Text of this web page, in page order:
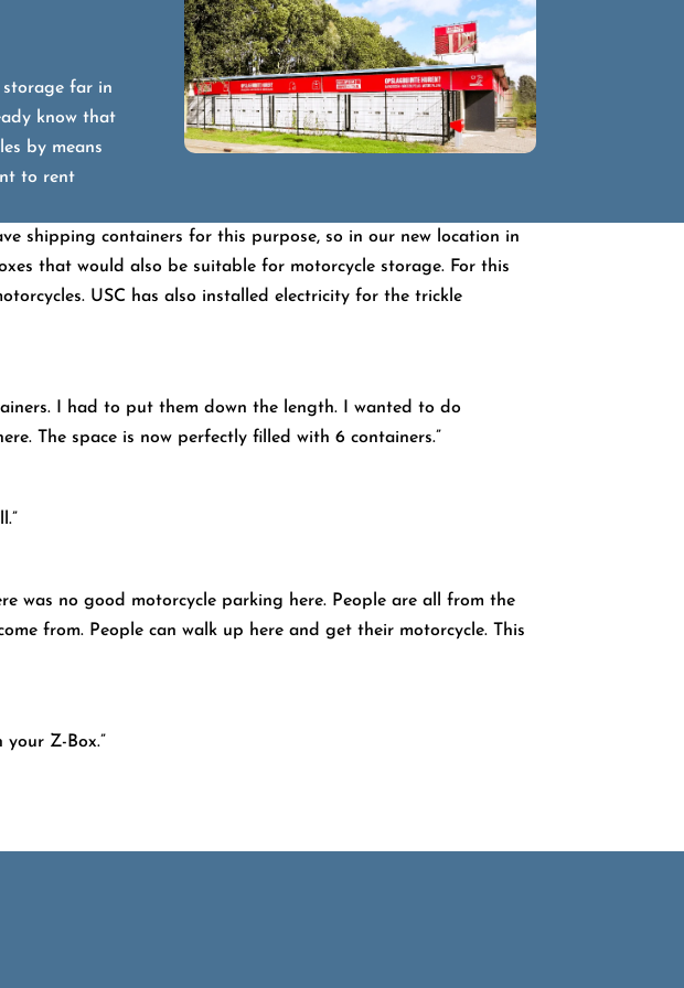
storage far in
know that
by means
to rent
shipping containers for this purpose, so in our new location in
that would also be suitable for motorcycle storage. For this
USC has also installed electricity for the trickle
I had to put them down the length. I wanted to do
The space is now perfectly filled with 6 containers.”
was no good motorcycle parking here. People are all from the
from. People can walk up here and get their motorcycle. This
Z-Box.”